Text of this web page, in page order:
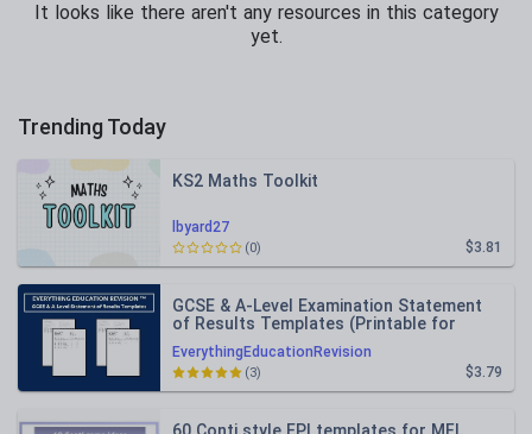
It looks like there aren't any resources in this category
yet.
Trending Today
lbyard27
KS2 Maths Toolkit
$3.81
(0)
EverythingEducationRevision
GCSE & A-Level Examination Statement
of Results Templates (Printable for
Mock Exam Administration)
$3.79
(3)